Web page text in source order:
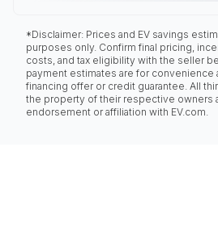
*Disclaimer: Prices and EV savings
purposes only. Confirm final pricing,
costs, and tax eligibility with the seller
payment estimates are for convenience
financing offer or credit guarantee. All
the property of their respective owners
endorsement or affiliation with EV.com.